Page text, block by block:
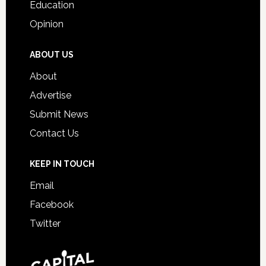
Education
Opinion
ABOUT US
About
Advertise
Submit News
Contact Us
KEEP IN TOUCH
Email
Facebook
Twitter